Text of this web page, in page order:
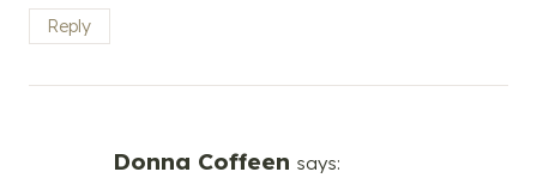
Reply
Donna Coffeen says: